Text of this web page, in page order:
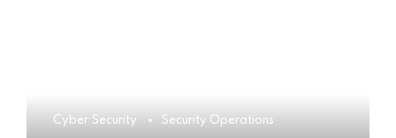
Cyber Security Security Operations